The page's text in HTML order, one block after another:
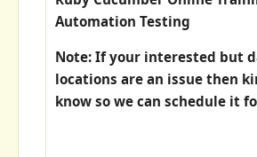
Automation Testing
Note: If your interested but
locations are an issue then
know so we can schedule it